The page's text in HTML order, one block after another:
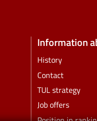
Information
History
Contact
TUL strategy
Job offers